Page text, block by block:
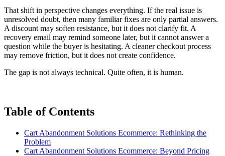
That shift in perspective changes everything. If the real issue is
unresolved doubt, then many familiar fixes are only partial answers.
A discount may soften resistance, but it does not clarify fit. A
recovery email may remind someone later, but it cannot answer a
question while the buyer is hesitating. A cleaner checkout process
may remove friction, but it does not create confidence.
The gap is not always technical. Quite often, it is human.
Table of Contents
Cart Abandonment Solutions Ecommerce: Rethinking the
Problem
Cart Abandonment Solutions Ecommerce: Beyond Pricing